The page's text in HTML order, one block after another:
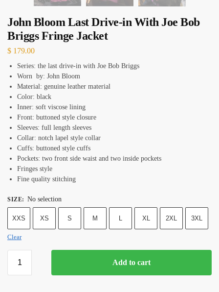
John Bloom Last Drive-in With Joe Bob
Briggs Fringe Jacket
$ 179.00
Series: the last drive-in with Joe Bob Briggs
Worn by: John Bloom
Material: genuine leather material
Color: black
Inner: soft viscose lining
Front: buttoned style closure
Sleeves: full length sleeves
Collar: notch lapel style collar
Cuffs: buttoned style cuffs
Pockets: two front side waist and two inside pockets
Fringes style
Fine quality stitching
SIZE: No selection
XXS XS S M L XL 2XL 3XL
Clear
Add to cart